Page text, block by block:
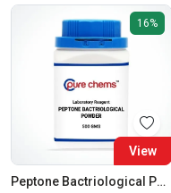
16%
View
Peptone Bactriological Powder LR